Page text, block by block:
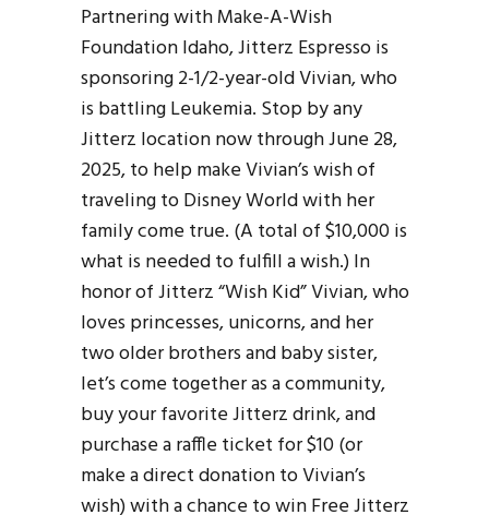
Partnering with Make-A-Wish
Foundation Idaho, Jitterz Espresso is
sponsoring 2-1/2-year-old Vivian, who
is battling Leukemia. Stop by any
Jitterz location now through June 28,
2025, to help make Vivian’s wish of
traveling to Disney World with her
family come true. (A total of $10,000 is
what is needed to fulfill a wish.) In
honor of Jitterz “Wish Kid” Vivian, who
loves princesses, unicorns, and her
two older brothers and baby sister,
let’s come together as a community,
buy your favorite Jitterz drink, and
purchase a raffle ticket for $10 (or
make a direct donation to Vivian’s
wish) with a chance to win Free Jitterz